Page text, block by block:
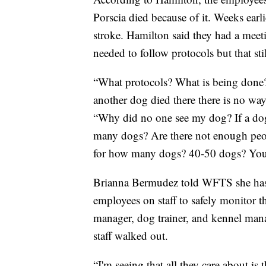
Porscia died because of it. Weeks
stroke. Hamilton said they had a
needed to follow protocols but that
“What protocols? What is being
another dog died there there is no
“Why did no one see my dog? If a
many dogs? Are there not enough
for how many dogs? 40-50 dogs?
Brianna Bermudez told WFTS she
employees on staff to safely monitor
manager, dog trainer, and kennel
staff walked out.